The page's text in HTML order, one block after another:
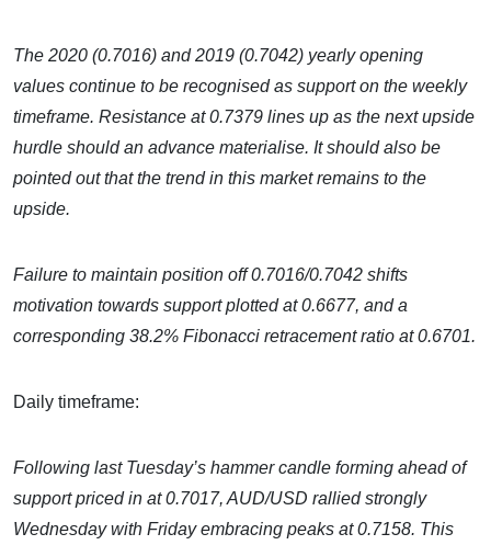
The 2020 (0.7016) and 2019 (0.7042) yearly opening
values continue to be recognised as support on the weekly
timeframe. Resistance at 0.7379 lines up as the next upside
hurdle should an advance materialise. It should also be
pointed out that the trend in this market remains to the
upside.
Failure to maintain position off 0.7016/0.7042 shifts
motivation towards support plotted at 0.6677, and a
corresponding 38.2% Fibonacci retracement ratio at 0.6701.
Daily timeframe:
Following last Tuesday’s hammer candle forming ahead of
support priced in at 0.7017, AUD/USD rallied strongly
Wednesday with Friday embracing peaks at 0.7158. This